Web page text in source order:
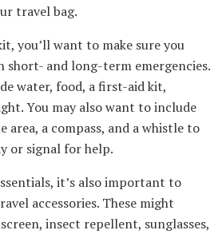
travel bag.
you’ll want to make sure you
short- and long-term emergencies.
water, food, a first-aid kit,
You may also want to include
area, a compass, and a whistle to
or signal for help.
it’s also important to
accessories. These might
insect repellent, sunglasses,